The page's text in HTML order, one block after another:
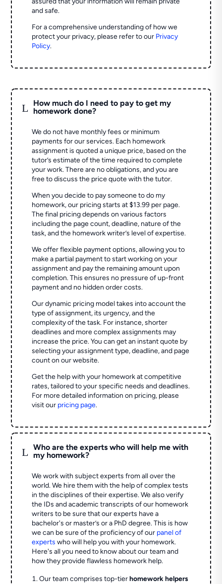
and safe.
For a comprehensive understanding of how we
protect your privacy, please refer to our Privacy
Policy.
L
How much do I need to pay to get my
homework done?
We do not have monthly fees or minimum
payments for our services. Each homework
assignment is quoted a unique price, based on the
tutor’s estimate of the time required to complete
your work. There are no obligations, and you are
free to discuss the price quote with the tutor.
When you decide to pay someone to do my
homework, our pricing starts at $13.99 per page.
The final pricing depends on various factors
including the page count, deadline, nature of the
task, and the homework writer’s level of expertise.
We offer flexible payment options, allowing you to
make a partial payment to start working on your
assignment and pay the remaining amount upon
completion. This ensures no pressure of up-front
payment and no hidden order costs.
Our dynamic pricing model takes into account the
type of assignment, its urgency, and the
complexity of the task. For instance, shorter
deadlines and more complex assignments may
increase the price. You can get an instant quote by
selecting your assignment type, deadline, and page
count on our website.
Get the help with your homework at competitive
rates, tailored to your specific needs and deadlines.
For more detailed information on pricing, please
visit our pricing page.
L
Who are the experts who will help me with
my homework?
We work with subject experts from all over the
world. We hire them with the help of complex tests
in the disciplines of their expertise. We also verify
the IDs and academic transcripts of our homework
writers to be sure that our experts have a
bachelor's or master’s or a PhD degree. This is how
we can be sure of the proficiency of our panel of
experts who will help you with your homework.
Here's all you need to know about our team and
how they provide flawless homework help.
Our team comprises top-tierhomework helpers